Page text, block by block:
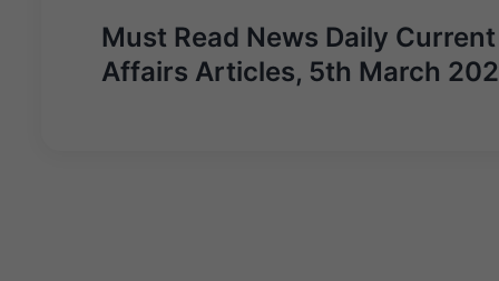
Post
navigation
Must Read News Daily Current
Affairs Articles, 5th March